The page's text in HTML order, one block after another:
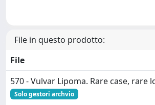
File in questo prodotto:
File
570 - Vulvar Lipoma. Rare case, rare
Solo gestori archvio